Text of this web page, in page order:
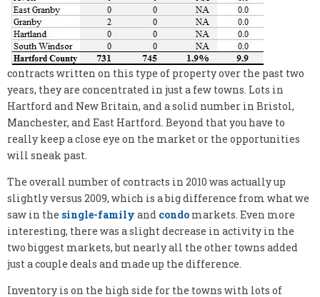
contracts written on this type of property over the past two
years, they are concentrated in just a few towns. Lots in
Hartford and New Britain, and a solid number in Bristol,
Manchester, and East Hartford. Beyond that you have to
really keep a close eye on the market or the opportunities
will sneak past.
The overall number of contracts in 2010 was actually up
slightly versus 2009, which is a big difference from what we
saw in the single-family and condo markets. Even more
interesting, there was a slight decrease in activity in the
two biggest markets, but nearly all the other towns added
just a couple deals and made up the difference.
Inventory is on the high side for the towns with lots of